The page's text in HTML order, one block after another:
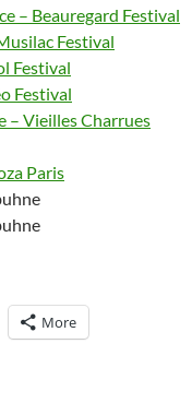
– Beauregard Festival
Festival
Festival
Festival
– Vieilles Charrues
Paris
More